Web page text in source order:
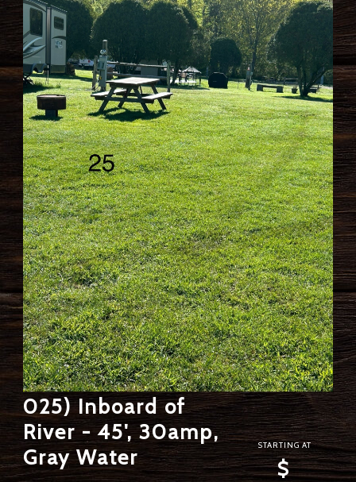
025) Inboard of
River - 45', 30amp,
Gray Water
STARTING AT
$